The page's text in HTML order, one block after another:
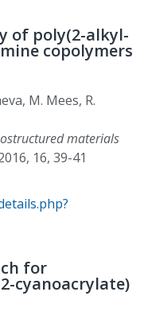
of poly(2-alkyl-
copolymers
M. Mees, R.
materials
16, 39-41
for
cyanoacrylate)